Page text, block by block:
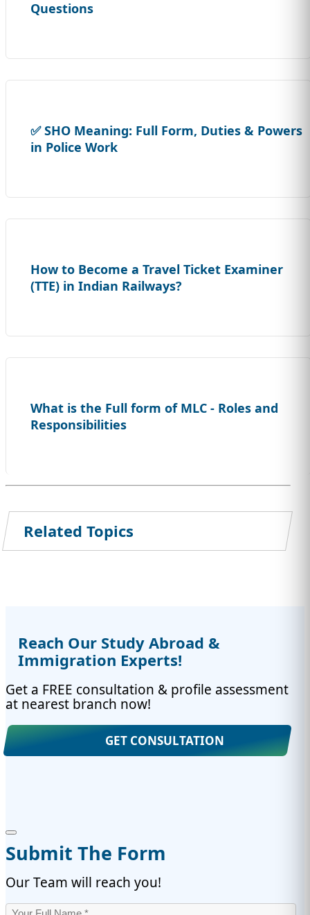
Questions
✅ SHO Meaning: Full Form, Duties & Powers
in Police Work
How to Become a Travel Ticket Examiner
(TTE) in Indian Railways?
What is the Full form of MLC - Roles and
Responsibilities
Related Topics
Reach Our Study Abroad &
Immigration Experts!
Get a FREE consultation & profile assessment
at nearest branch now!
GET CONSULTATION
Submit The Form
Our Team will reach you!